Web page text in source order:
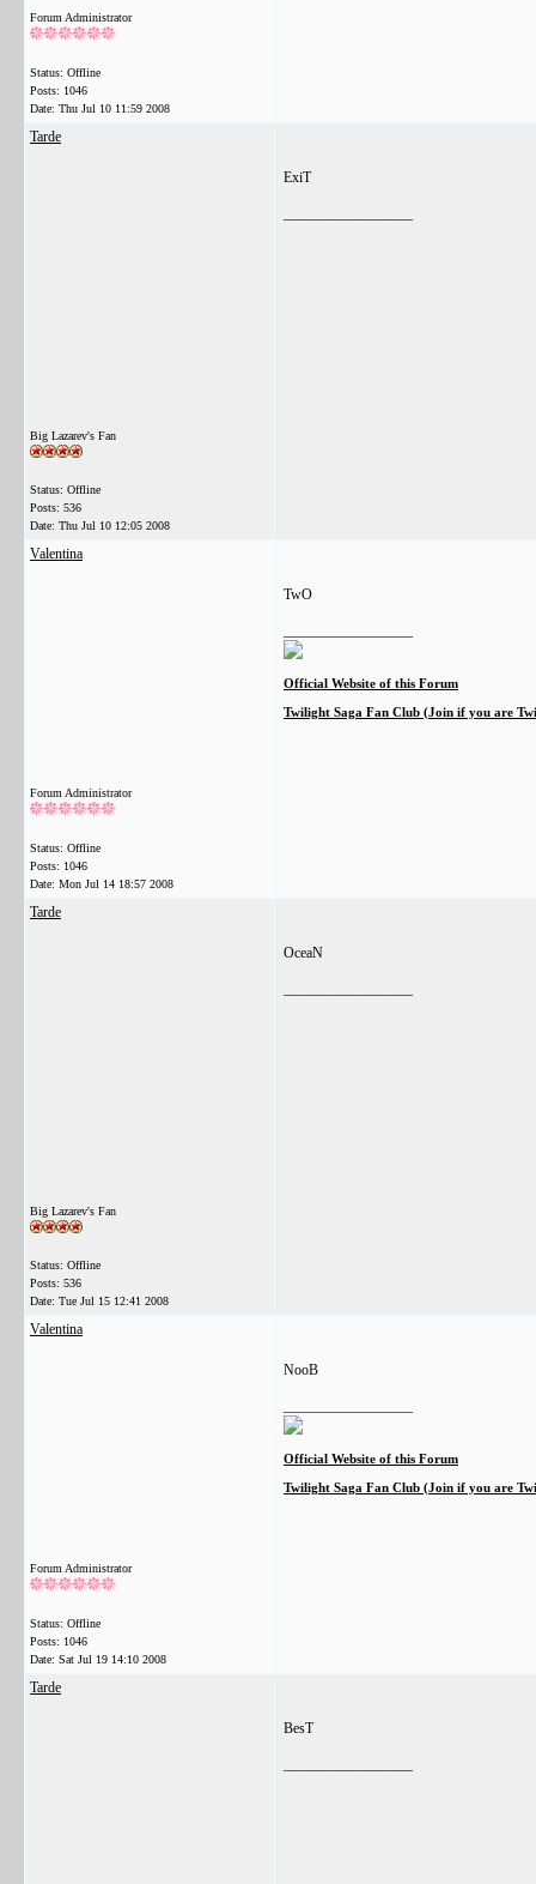
Forum Administrator
Status: Offline
Posts: 1046
Date: Thu Jul 10 11:59 2008
Tarde
Big Lazarev's Fan
Status: Offline
Posts: 536
Date: Thu Jul 10 12:05 2008
ExiT
Valentina
Forum Administrator
Status: Offline
Posts: 1046
Date: Mon Jul 14 18:57 2008
TwO
Official Website of this Forum
Twilight Saga Fan Club (Join if you are
Tarde
Big Lazarev's Fan
Status: Offline
Posts: 536
Date: Tue Jul 15 12:41 2008
OceaN
Valentina
Forum Administrator
Status: Offline
Posts: 1046
Date: Sat Jul 19 14:10 2008
NooB
Official Website of this Forum
Twilight Saga Fan Club (Join if you are
Tarde
BesT